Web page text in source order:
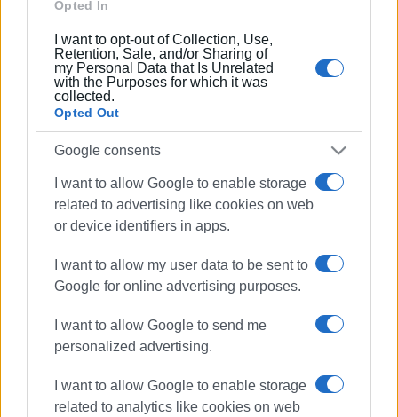
Opted In
I want to opt-out of Collection, Use,
Retention, Sale, and/or Sharing of
my Personal Data that Is Unrelated
with the Purposes for which it was
collected.
Opted Out
Google consents
I want to allow Google to enable storage
related to advertising like cookies on web
or device identifiers in apps.
I want to allow my user data to be sent to
Google for online advertising purposes.
I want to allow Google to send me
personalized advertising.
I want to allow Google to enable storage
related to analytics like cookies on web